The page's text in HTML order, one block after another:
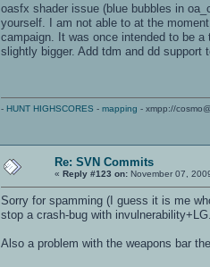
oasfx shader issue (blue bubbles in
yourself. I am not able to at the
campaign. It was once intended to be
slightly bigger. Add tdm and dd support
- HUNT HIGHSCORES - mapping - xmpp://
Re: SVN Commits
« Reply #123 on: November 07,
Sorry for spamming (I guess it is me
stop a crash-bug with
Also a problem with the weapons bar